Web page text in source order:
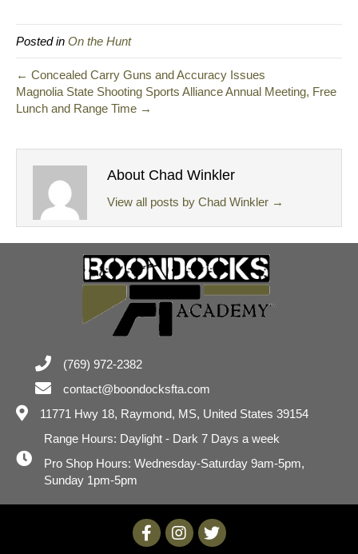
Posted in On the Hunt
← Concealed Carry Guns and Accuracy Issues
Magnolia State Shooting Sports Alliance Annual Meeting, Free
Lunch and Range Time →
About Chad Winkler
View all posts by Chad Winkler →
(769) 972-2382
contact@boondocksfta.com
11771 Hwy 18, Raymond, MS, United States 39154
Range Hours: Daylight - Dark 7 Days a week
Pro Shop Hours: Wednesday-Saturday 9am-5pm,
Sunday 1pm-5pm